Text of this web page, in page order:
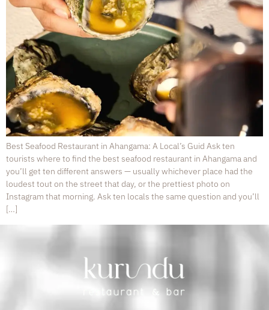
Best Seafood Restaurant in Ahangama: A Local’s Guid Ask ten
tourists where to find the best seafood restaurant in Ahangama and
you’ll get ten different answers — usually whichever place had the
loudest tout on the street that day, or the prettiest photo on
Instagram that morning. Ask ten locals the same question and you’ll
[…]